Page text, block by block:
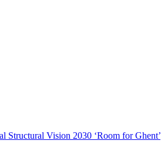
Structural Vision 2030 ‘Room for Ghent’